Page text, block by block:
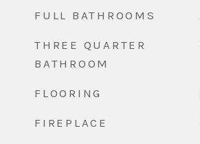
FULL BATHROOMS
THREE QUARTER
BATHROOM
FLOORING
FIREPLACE